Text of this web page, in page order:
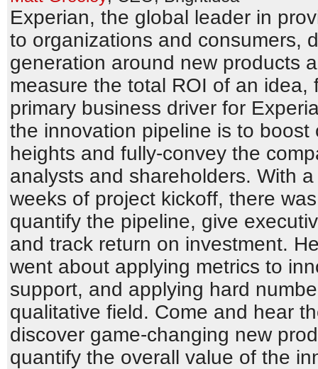
Experian, the global leader in
to organizations and consumers,
generation around new products
measure the total ROI of an idea,
primary business driver for
the innovation pipeline is to boost
heights and fully-convey the
analysts and shareholders. With
weeks of project kickoff, there
quantify the pipeline, give
and track return on investment.
went about applying metrics to
support, and applying hard
qualitative field. Come and hear
discover game-changing new
quantify the overall value of the